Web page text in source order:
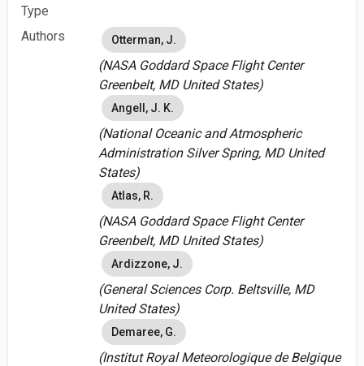
Type
Authors Otterman, J.
(NASA Goddard Space Flight Center
Greenbelt, MD United States)
Angell, J. K.
(National Oceanic and Atmospheric
Administration Silver Spring, MD United
States)
Atlas, R.
(NASA Goddard Space Flight Center
Greenbelt, MD United States)
Ardizzone, J.
(General Sciences Corp. Beltsville, MD
United States)
Demaree, G.
(Institut Royal Meteorologique de Belgique